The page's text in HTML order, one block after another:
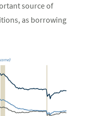
source of
as borrowing